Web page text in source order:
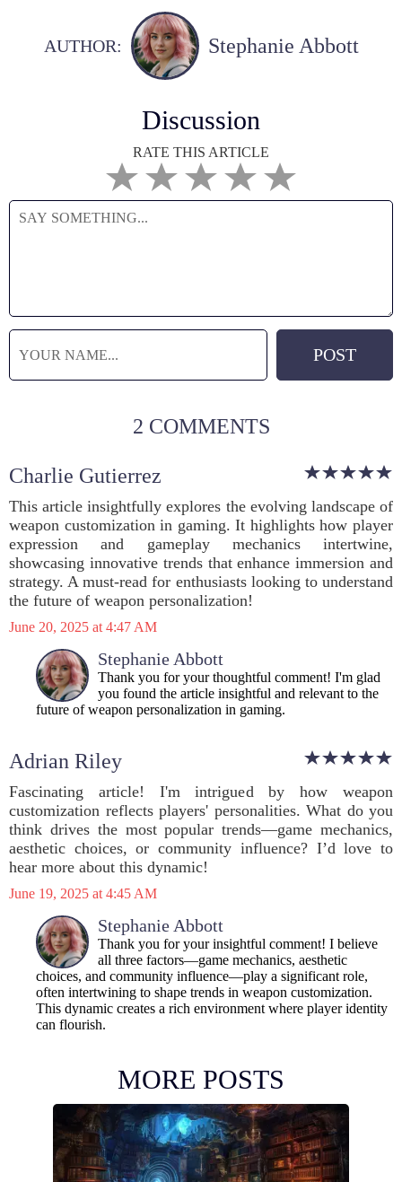
AUTHOR: Stephanie Abbott
Discussion
RATE THIS ARTICLE
2 COMMENTS
Charlie Gutierrez
This article insightfully explores the evolving landscape of
weapon customization in gaming. It highlights how player
expression and gameplay mechanics intertwine,
showcasing innovative trends that enhance immersion and
strategy. A must-read for enthusiasts looking to understand
the future of weapon personalization!
June 20, 2025 at 4:47 AM
Stephanie Abbott
Thank you for your thoughtful comment! I'm glad
you found the article insightful and relevant to the
future of weapon personalization in gaming.
Adrian Riley
Fascinating article! I'm intrigued by how weapon
customization reflects players' personalities. What do you
think drives the most popular trends—game mechanics,
aesthetic choices, or community influence? I’d love to
hear more about this dynamic!
June 19, 2025 at 4:45 AM
Stephanie Abbott
Thank you for your insightful comment! I believe
all three factors—game mechanics, aesthetic
choices, and community influence—play a significant role,
often intertwining to shape trends in weapon customization.
This dynamic creates a rich environment where player identity
can flourish.
MORE POSTS